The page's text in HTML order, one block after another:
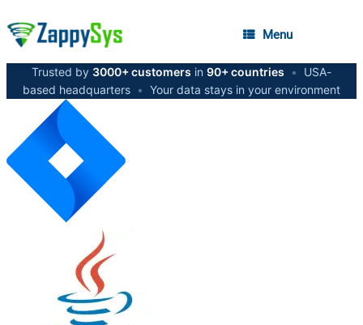
Menu
Trusted by 3000+ customers in 90+ countries •
USA-
based headquarters • Your data stays in your environment